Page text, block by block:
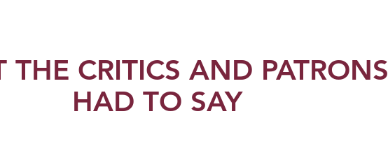
THE CRITICS AND PATRONS
HAD TO SAY